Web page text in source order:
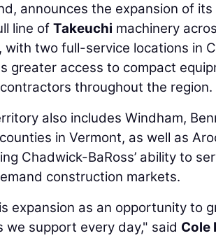
announces the expansion of
line ofTakeuchi machinery
with two full-service locations in
greater access to compact
throughout the region.
also includes Windham,
in Vermont, as well as
Chadwick-BaRoss’ ability to
construction markets.
expansion as an opportunity to
we support every day," said Cole